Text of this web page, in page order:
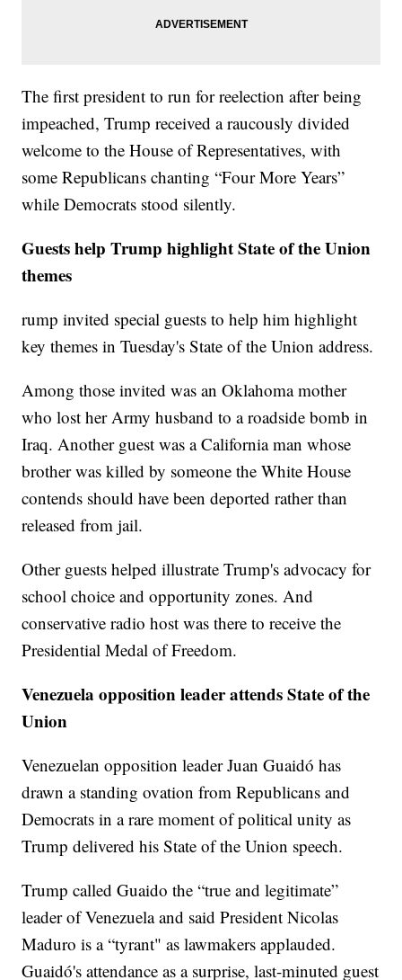
The first president to run for reelection after being
impeached, Trump received a raucously divided
welcome to the House of Representatives, with
some Republicans chanting “Four More Years”
while Democrats stood silently.
Guests help Trump highlight State of the Union
themes
rump invited special guests to help him highlight
key themes in Tuesday's State of the Union address.
Among those invited was an Oklahoma mother
who lost her Army husband to a roadside bomb in
Iraq. Another guest was a California man whose
brother was killed by someone the White House
contends should have been deported rather than
released from jail.
Other guests helped illustrate Trump's advocacy for
school choice and opportunity zones. And
conservative radio host was there to receive the
Presidential Medal of Freedom.
Venezuela opposition leader attends State of the
Union
Venezuelan opposition leader Juan Guaidó has
drawn a standing ovation from Republicans and
Democrats in a rare moment of political unity as
Trump delivered his State of the Union speech.
Trump called Guaido the “true and legitimate”
leader of Venezuela and said President Nicolas
Maduro is a “tyrant" as lawmakers applauded.
Guaidó's attendance as a surprise, last-minuted guest